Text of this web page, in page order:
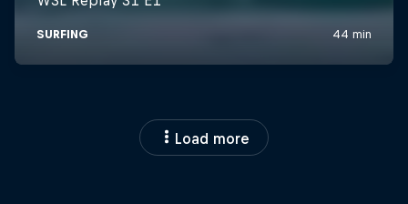
Load more